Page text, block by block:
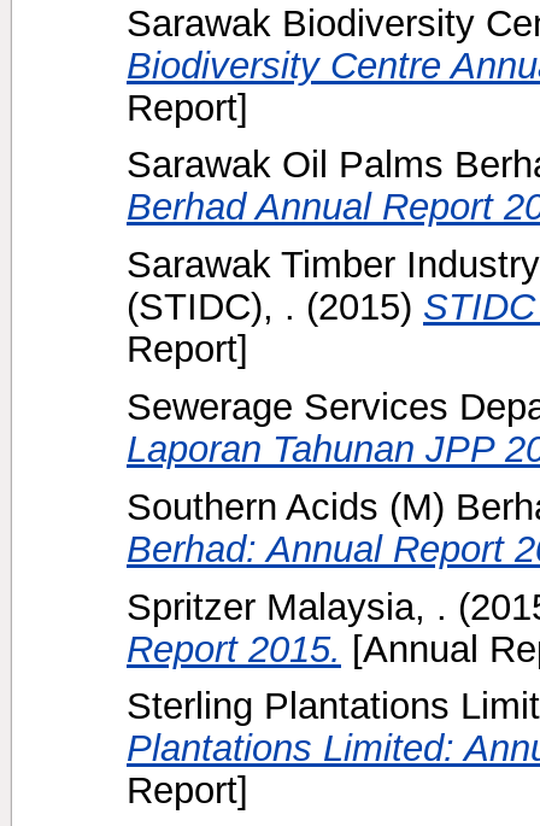
Sarawak Biodiversity
Biodiversity Centre
Report]
Sarawak Oil Palms
Berhad Annual Report
Sarawak Timber
(STIDC), . (2015)
Report]
Sewerage Services
Laporan Tahunan JPP
Southern Acids (M)
Berhad: Annual Report
Spritzer Malaysia, .
Report 2015. [Annual
Sterling Plantations
Plantations Limited:
Report]